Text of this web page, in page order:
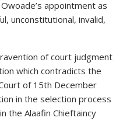
appointment as
unconstitutional, invalid,
of court judgment
which contradicts the
of 15th December
in the selection process
the Alaafin Chieftaincy